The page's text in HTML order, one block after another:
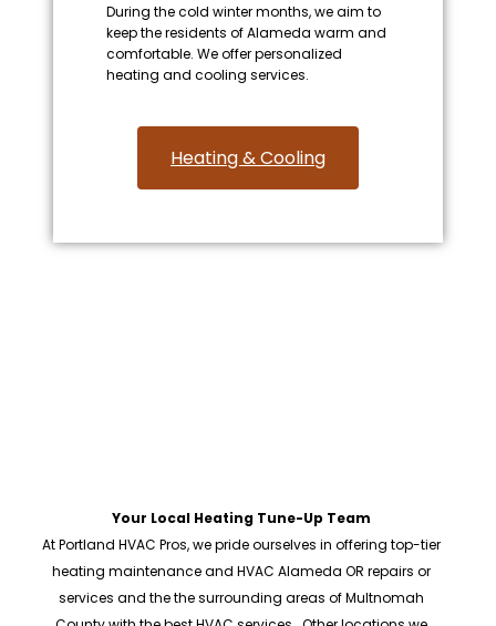
During the cold winter months, we aim to
keep the residents of Alameda warm and
comfortable. We offer personalized
heating and cooling services.
Heating & Cooling
Your Local Heating Tune-Up Team
At Portland HVAC Pros, we pride ourselves in offering top-tier
heating maintenance and HVAC Alameda OR repairs or
services and the the surrounding areas of Multnomah